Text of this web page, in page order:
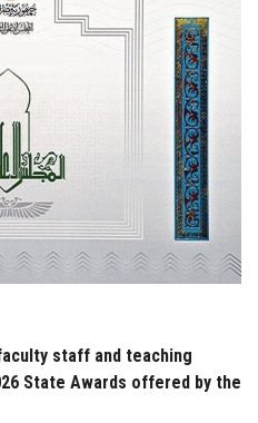
staff and teaching
State Awards offered by the